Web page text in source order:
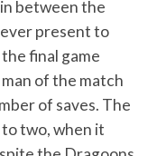
between the
present to
final game
of the match
of saves. The
two, when it